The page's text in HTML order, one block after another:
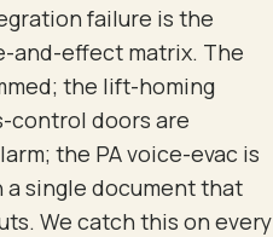
failure is the
and-effect matrix. The
the lift-homing
control doors are
the PA voice-evac is
single document that
We catch this on every